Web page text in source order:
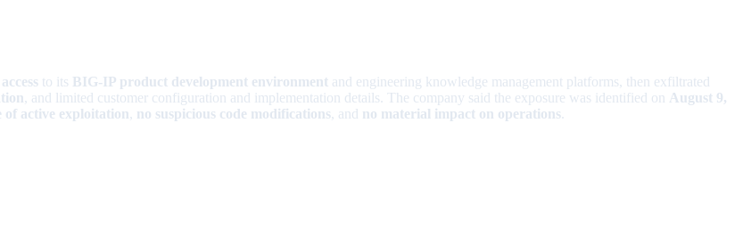
to its BIG-IP product development environment and engineering knowledge management platforms, then exfiltrated
, and limited customer configuration and implementation details. The company said the exposure was identified on August 9,
of active exploitation, no suspicious code modifications, and no material impact on operations